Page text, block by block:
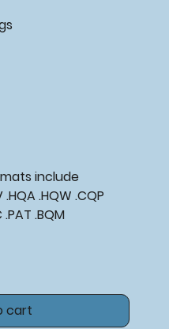
include
.HQA .HQW .CQP
.PAT .BQM
cart